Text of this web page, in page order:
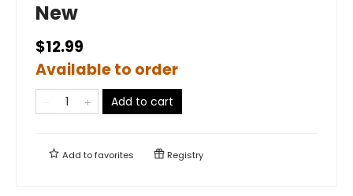
New
$12.99
Available to order
Add to cart
Add tofavorites Registry